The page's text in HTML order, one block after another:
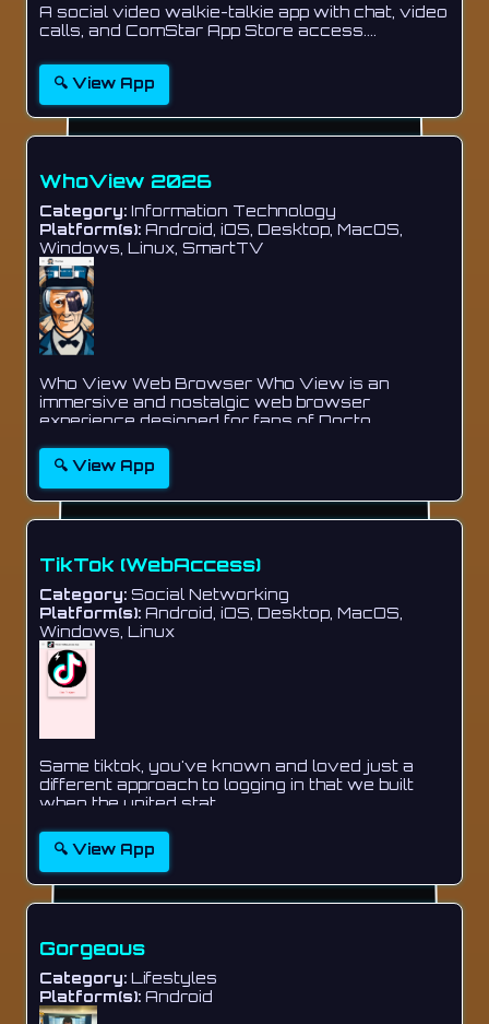
A social video walkie-talkie app with chat, video
calls, and ComStar App Store access....
🔍 View App
WhoView 2026
Category: Information Technology
Platform(s): Android, iOS, Desktop, MacOS,
Windows, Linux, SmartTV
Who View Web Browser Who View is an
immersive and nostalgic web browser
experience designed for fans of Docto...
🔍 View App
TikTok (WebAccess)
Category: Social Networking
Platform(s): Android, iOS, Desktop, MacOS,
Windows, Linux
Same tiktok, you've known and loved just a
different approach to logging in that we built
when the united stat...
🔍 View App
Gorgeous
Category: Lifestyles
Platform(s): Android